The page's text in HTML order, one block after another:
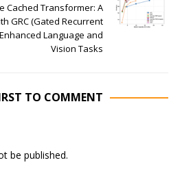
Cached Transformer: A
GRC (Gated Recurrent
Language and
Vision Tasks
TO COMMENT
be published.